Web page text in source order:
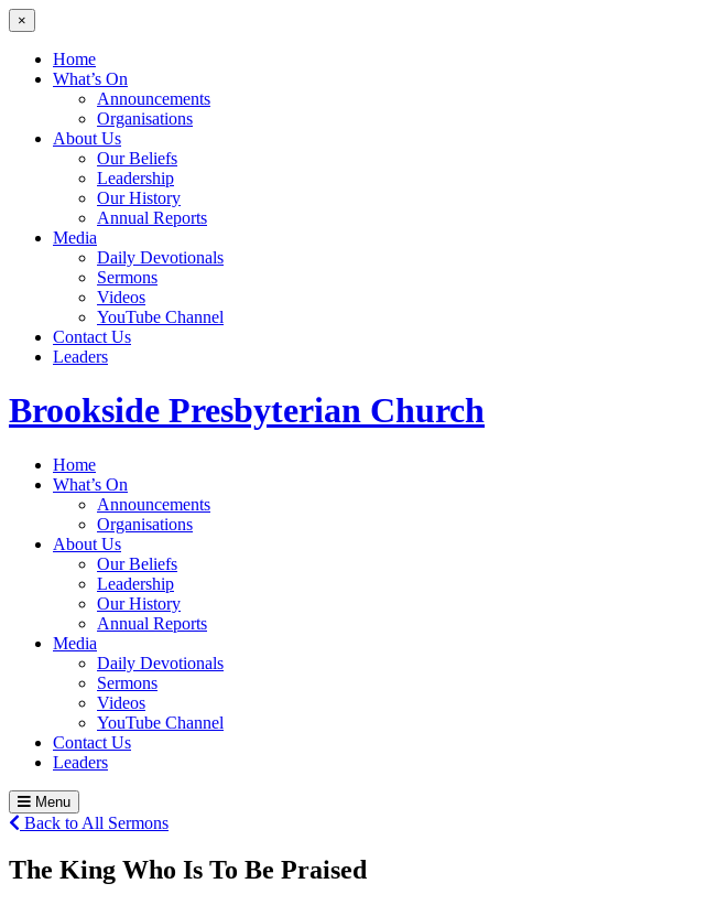
×
Home
What’s On
Announcements
Organisations
About Us
Our Beliefs
Leadership
Our History
Annual Reports
Media
Daily Devotionals
Sermons
Videos
YouTube Channel
Contact Us
Leaders
Brookside Presbyterian Church
Home
What’s On
Announcements
Organisations
About Us
Our Beliefs
Leadership
Our History
Annual Reports
Media
Daily Devotionals
Sermons
Videos
YouTube Channel
Contact Us
Leaders
Menu
Back to All Sermons
The King Who Is To Be Praised